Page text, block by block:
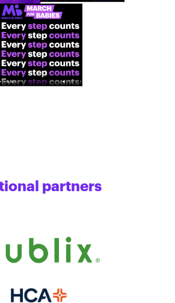
partners